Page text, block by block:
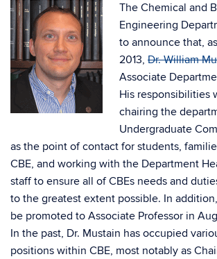
The Chemical and
Engineering
to announce that,
2013, Dr. William
Associate
His responsibilities
chairing the
Undergraduate
as the point of contact for students,
CBE, and working with the Department
staff to ensure all of CBEs needs and
to the greatest extent possible. In
be promoted to Associate Professor in
In the past, Dr. Mustain has occupied
positions within CBE, most notably as